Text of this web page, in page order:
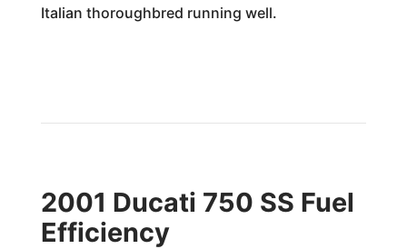
Italian thoroughbred running well.
2001 Ducati 750 SS Fuel
Efficiency